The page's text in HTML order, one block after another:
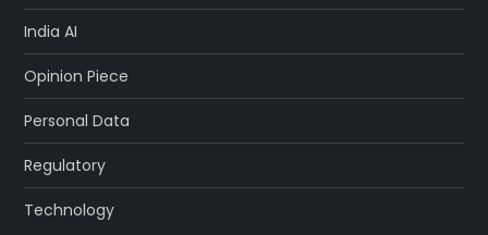
India AI
Opinion Piece
Personal Data
Regulatory
Technology